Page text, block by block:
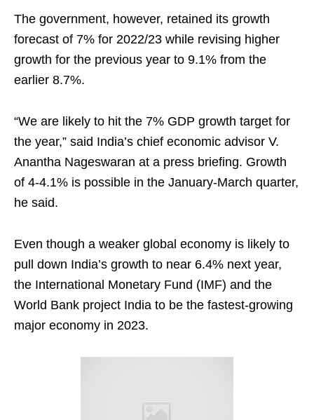
The government, however, retained its growth
forecast of 7% for 2022/23 while revising higher
growth for the previous year to 9.1% from the
earlier 8.7%.
“We are likely to hit the 7% GDP growth target for
the year,” said India’s chief economic advisor V.
Anantha Nageswaran at a press briefing. Growth
of 4-4.1% is possible in the January-March quarter,
he said.
Even though a weaker global economy is likely to
pull down India’s growth to near 6.4% next year,
the International Monetary Fund (IMF) and the
World Bank project India to be the fastest-growing
major economy in 2023.